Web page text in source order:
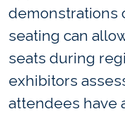
demonstrations
seating can
seats during
exhibitors
attendees have